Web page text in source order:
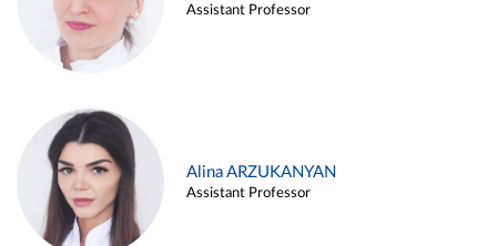
Assistant Professor
Alina ARZUKANYAN
Assistant Professor